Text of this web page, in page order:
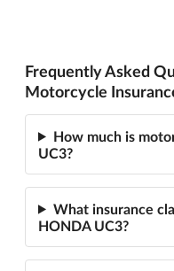
Frequently Asked
Motorcycle
How much is
UC3?
What insurance
HONDA UC3?